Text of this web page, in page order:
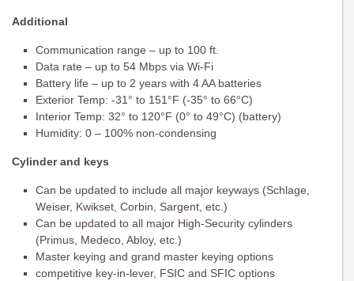
Additional
Communication range – up to 100 ft.
Data rate – up to 54 Mbps via Wi-Fi
Battery life – up to 2 years with 4 AA batteries
Exterior Temp: -31° to 151°F (-35° to 66°C)
Interior Temp: 32° to 120°F (0° to 49°C) (battery)
Humidity: 0 – 100% non-condensing
Cylinder and keys
Can be updated to include all major keyways (Schlage,
Weiser, Kwikset, Corbin, Sargent, etc.)
Can be updated to all major High-Security cylinders
(Primus, Medeco, Abloy, etc.)
Master keying and grand master keying options
competitive key-in-lever, FSIC and SFIC options